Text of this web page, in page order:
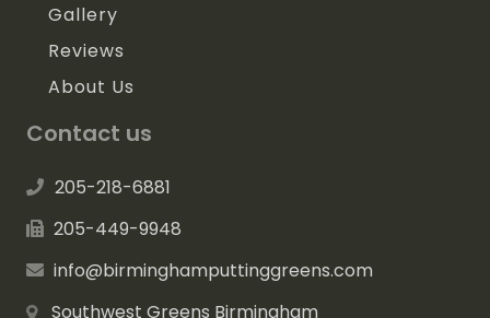
Gallery
Reviews
About Us
Contact us
205-218-6881
205-449-9948
info@birminghamputtinggreens.com
Southwest Greens Birmingham